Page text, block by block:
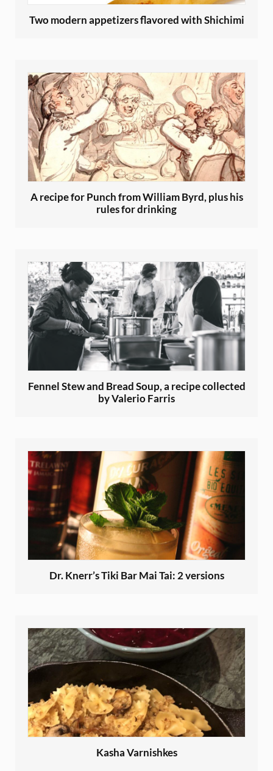
Two modern appetizers flavored with Shichimi
A recipe for Punch from William Byrd, plus his
rules for drinking
Fennel Stew and Bread Soup, a recipe collected
by Valerio Farris
Dr. Knerr’s Tiki Bar Mai Tai: 2 versions
Kasha Varnishkes